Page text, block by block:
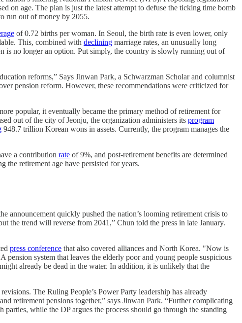
on age. The plan is just the latest attempt to defuse the ticking time bomb
run out of money by 2055.
of 0.72 births per woman. In Seoul, the birth rate is even lower, only
This, combined with declining marriage rates, an unusually long
is no longer an option. Put simply, the country is slowly running out of
reforms,” Says Jinwan Park, a Schwarzman Scholar and columnist
pension reform. However, these recommendations were criticized for
popular, it eventually became the primary method of retirement for
out of the city of Jeonju, the organization administers its program
948.7 trillion Korean wons in assets. Currently, the program manages the
a contribution rate of 9%, and post-retirement benefits are determined
the retirement age have persisted for years.
announcement quickly pushed the nation’s looming retirement crisis to
the trend will reverse from 2041,” Chun told the press in late January.
press conference that also covered alliances and North Korea. "Now is
system that leaves the elderly poor and young people suspicious
already be dead in the water. In addition, it is unlikely that the
The Ruling People’s Power Party leadership has already
retirement pensions together,” says Jinwan Park. “Further complicating
parties, while the DP argues the process should go through the standing